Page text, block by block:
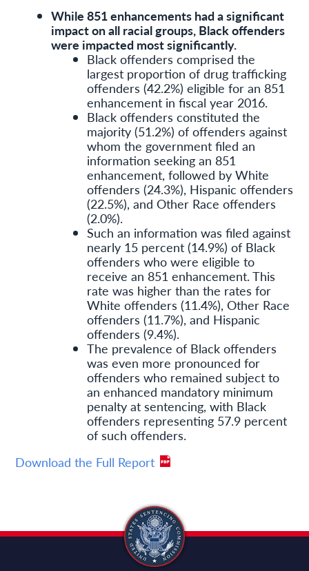
While 851 enhancements had a significant
impact on all racial groups, Black offenders
were impacted most significantly.
Black offenders comprised the
largest proportion of drug trafficking
offenders (42.2%) eligible for an 851
enhancement in fiscal year 2016.
Black offenders constituted the
majority (51.2%) of offenders against
whom the government filed an
information seeking an 851
enhancement, followed by White
offenders (24.3%), Hispanic offenders
(22.5%), and Other Race offenders
(2.0%).
Such an information was filed against
nearly 15 percent (14.9%) of Black
offenders who were eligible to
receive an 851 enhancement. This
rate was higher than the rates for
White offenders (11.4%), Other Race
offenders (11.7%), and Hispanic
offenders (9.4%).
The prevalence of Black offenders
was even more pronounced for
offenders who remained subject to
an enhanced mandatory minimum
penalty at sentencing, with Black
offenders representing 57.9 percent
of such offenders.
Download the Full Report